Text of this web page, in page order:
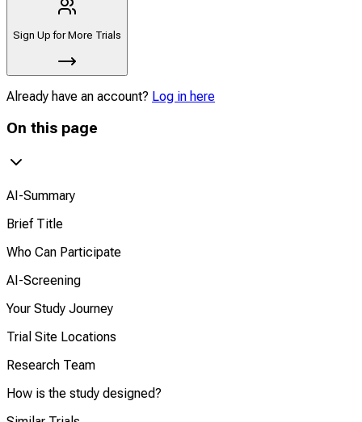
Sign Up for More Trials
Already have an account? Log in here
On this page
AI-Summary
Brief Title
Who Can Participate
AI-Screening
Your Study Journey
Trial Site Locations
Research Team
How is the study designed?